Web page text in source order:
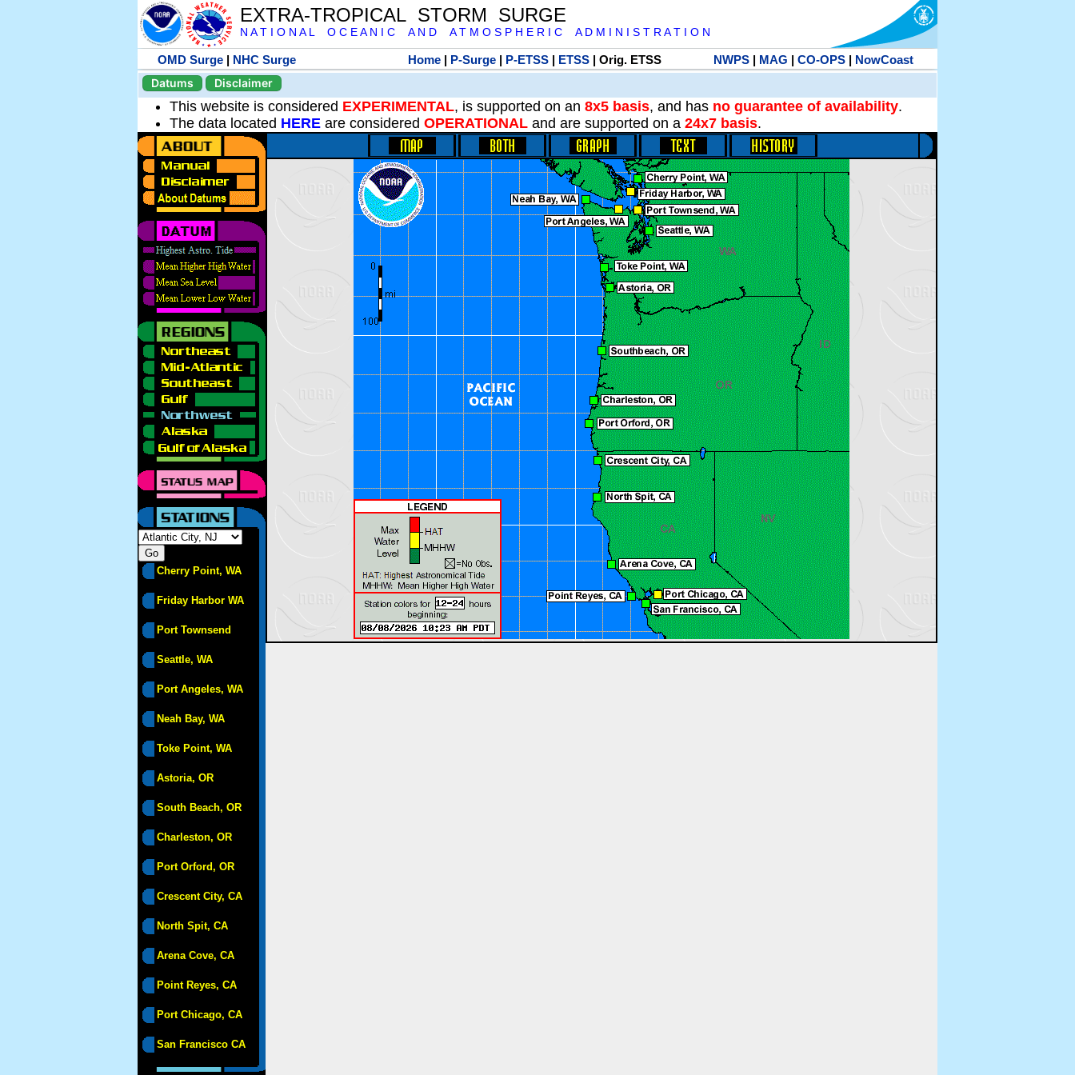
EXTRA-TROPICAL STORM SURGE
N A T I O N A L O C E A N I C A N D A T M O S P H E R I C A D M I N I S T R A T I O N
OMD Surge | NHC Surge Home| P-Surge| P-ETSS| ETSS| Orig. ETSS NWPS| MAG | CO-OPS| NowCoast
Datums
Disclaimer
This website is considered EXPERIMENTAL, is supported on an 8x5 basis, and has no guarantee of availability.
The data located HERE are considered OPERATIONAL and are supported on a 24x7 basis.
Cherry Point, WA
Friday Harbor WA
Port Townsend
Seattle, WA
Port Angeles, WA
Neah Bay, WA
Toke Point, WA
Astoria, OR
South Beach, OR
Charleston, OR
Port Orford, OR
Crescent City, CA
North Spit, CA
Arena Cove, CA
Point Reyes, CA
Port Chicago, CA
San Francisco CA